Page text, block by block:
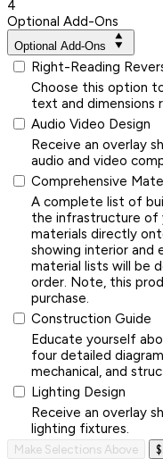
4
Optional Add-Ons
Optional Add-Ons
Right-Reading
Choose this option
text and dimensions
Audio Video Design
Receive an overlay
audio and video
Comprehensive
A complete list of
the infrastructure of
materials directly
showing interior and
material lists will be
order. Note, this
purchase.
Construction Guide
Educate yourself
four detailed
mechanical, and
Lighting Design
Receive an overlay
lighting fixtures.
Make Selections Above